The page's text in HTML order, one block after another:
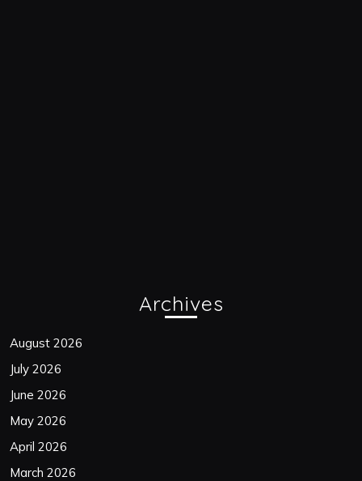
Archives
August 2026
July 2026
June 2026
May 2026
April 2026
March 2026